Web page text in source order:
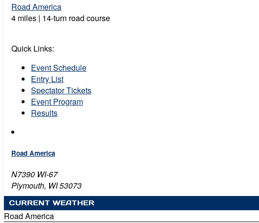
Road America
4 miles | 14-turn road course
Quick Links:
Event Schedule
Entry List
Spectator Tickets
Event Program
Results
Road America
N7390 WI-67
Plymouth, WI 53073
CURRENT WEATHER
Road America